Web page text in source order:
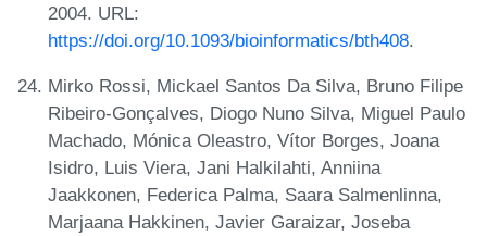
2004. URL:
https://doi.org/10.1093/bioinformatics/bth408.
Mirko Rossi, Mickael Santos Da Silva, Bruno Filipe
Ribeiro-Gonçalves, Diogo Nuno Silva, Miguel Paulo
Machado, Mónica Oleastro, Vítor Borges, Joana
Isidro, Luis Viera, Jani Halkilahti, Anniina
Jaakkonen, Federica Palma, Saara Salmenlinna,
Marjaana Hakkinen, Javier Garaizar, Joseba